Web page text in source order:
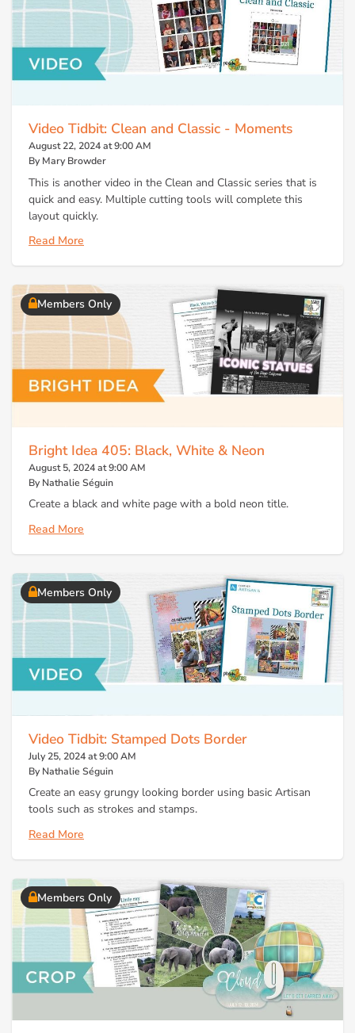
Video Tidbit: Clean and Classic - Moments
August 22, 2024 at 9:00 AM
By Mary Browder
This is another video in the Clean and Classic series that is
quick and easy. Multiple cutting tools will complete this
layout quickly.
Read More
Members Only
Bright Idea 405: Black, White & Neon
August 5, 2024 at 9:00 AM
By Nathalie Séguin
Create a black and white page with a bold neon title.
Read More
Members Only
Video Tidbit: Stamped Dots Border
July 25, 2024 at 9:00 AM
By Nathalie Séguin
Create an easy grungy looking border using basic Artisan
tools such as strokes and stamps.
Read More
Members Only